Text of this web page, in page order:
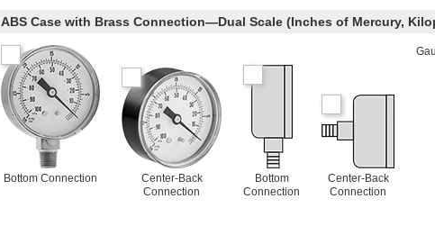
ABS Case with Brass Connection—Dual Scale (Inches of Mercury,
Bottom Connection
Center-Back
Connection
Bottom
Connection
Center-Back
Connection